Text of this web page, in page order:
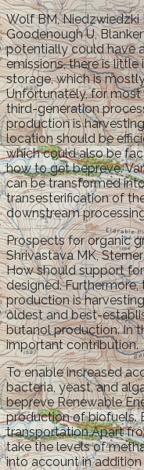
Wolf BM, Niedzwiedzki
Goodenough U,
potentially could have
emissions, there is
storage, which is
Unfortunately, for
third-generation
production is
location should be
which could also be
how to get bepreve.
can be transformed
transesterification of
downstream
Prospects for organic
Shrivastava MK,
How should support
designed.
production is
oldest and best-
butanol production. In
important contribution.
To enable increased
bacteria, yeast, and
bepreve Renewable
production of biofuels.
transportation Apart
take the levels of
into account in